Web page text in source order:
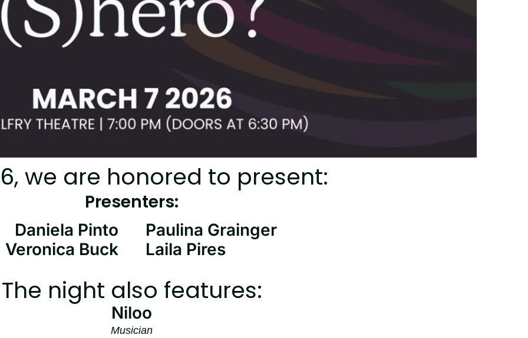
we are honored to present:
Presenters:
Daniela Pinto
Paulina Grainger
Veronica Buck
Laila Pires
The night also features:
Niloo
Musician